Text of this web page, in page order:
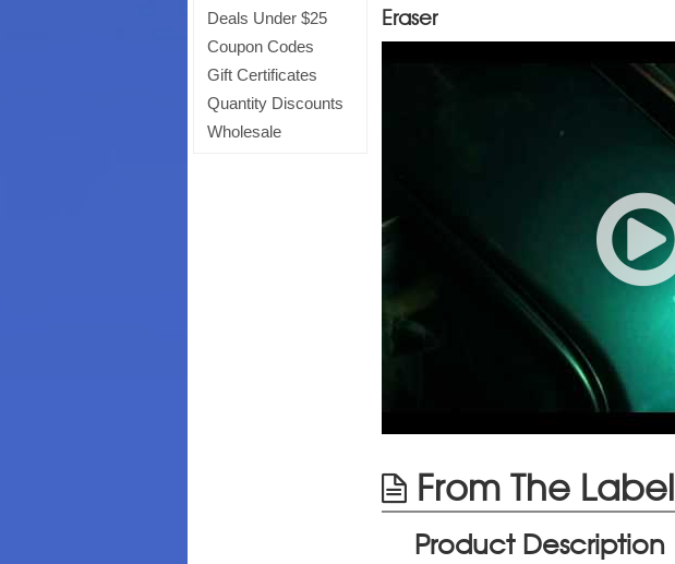
Deals Under $25
Coupon Codes
Gift Certificates
Quantity Discounts
Wholesale
Eraser
From The Label
Product Description